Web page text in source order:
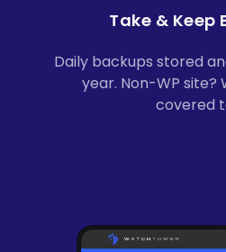
Take & Keep
Daily backups stored
year. Non-WP site?
covered